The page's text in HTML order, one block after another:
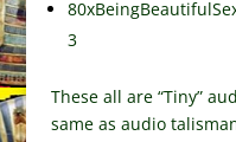
3
These all are “Tiny”
same as audio